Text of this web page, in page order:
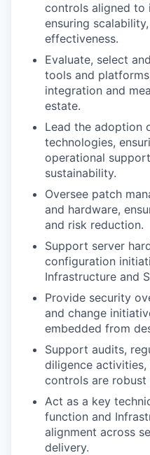
controls aligned to
ensuring
effectiveness.
Evaluate, select
tools and
integration and
estate.
Lead the adoption
technologies,
operational
sustainability.
Oversee patch
and hardware,
and risk reduction.
Support server
configuration
Infrastructure and
Provide security
and change
embedded from
Support audits,
diligence activities,
controls are robust
Act as a key
function and
alignment across
delivery.